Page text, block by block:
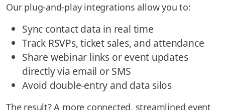
Our plug-and-play integrations allow you to:
Sync contact data in real time
Track RSVPs, ticket sales, and attendance
Share webinar links or event updates
directly via email or SMS
Avoid double-entry and data silos
The result? A more connected, streamlined event